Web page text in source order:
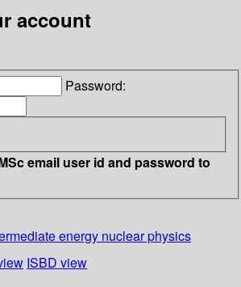
account
Password:
email user id and password to
energy nuclear physics
ISBD view